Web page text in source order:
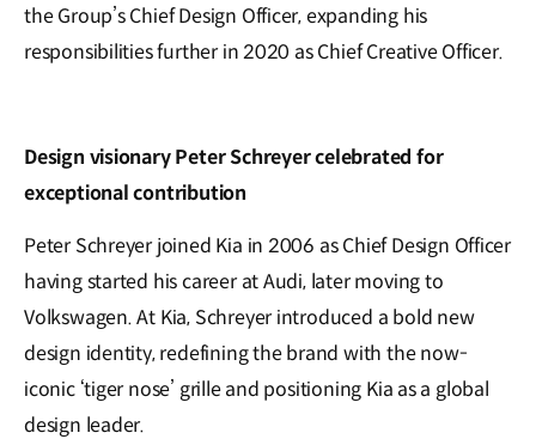
the Group’s Chief Design Officer, expanding his
responsibilities further in 2020 as Chief Creative Officer.
Design visionary Peter Schreyer celebrated for
exceptional contribution
Peter Schreyer joined Kia in 2006 as Chief Design Officer
having started his career at Audi, later moving to
Volkswagen. At Kia, Schreyer introduced a bold new
design identity, redefining the brand with the now-
iconic ‘tiger nose’ grille and positioning Kia as a global
design leader.